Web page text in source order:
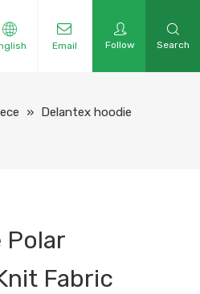
Email Follow Search
» Delantex hoodie
Polar
Fabric